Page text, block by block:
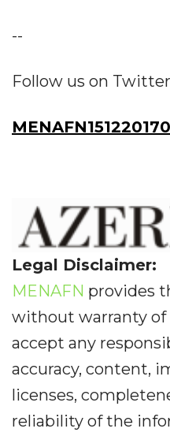
--
Follow us on
Legal Disclaimer:
MENAFN provides
without warranty of
accept any
accuracy, content,
licenses,
reliability of the